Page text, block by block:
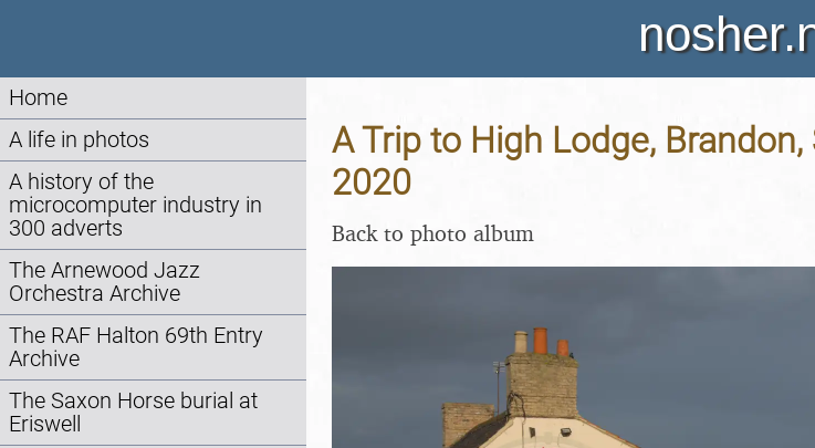
Home
A life in photos
A history of the
microcomputer industry in
300 adverts
The Arnewood Jazz
Orchestra Archive
The RAF Halton 69th Entry
Archive
The Saxon Horse burial at
Eriswell
A Trip to High Lodge,
2020
Back to photo album